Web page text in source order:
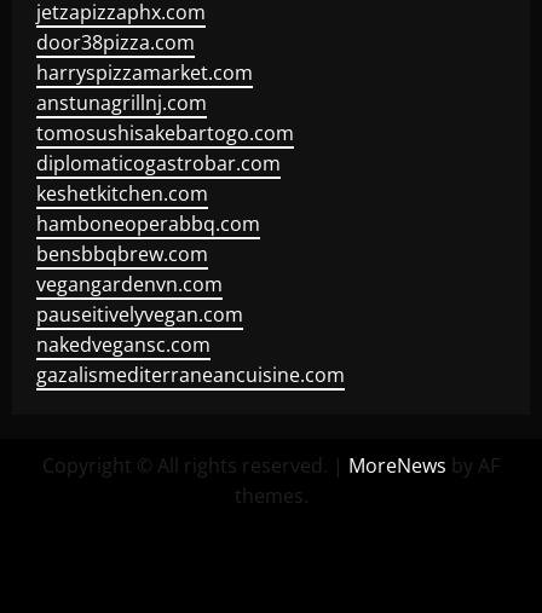
jetzapizzaphx.com
door38pizza.com
harryspizzamarket.com
anstunagrillnj.com
tomosushisakebartogo.com
diplomaticogastrobar.com
keshetkitchen.com
hamboneoperabbq.com
bensbbqbrew.com
vegangardenvn.com
pauseitivelyvegan.com
nakedvegansc.com
gazalismediterraneancuisine.com
Copyright © All rights reserved. | MoreNews by AF
themes.